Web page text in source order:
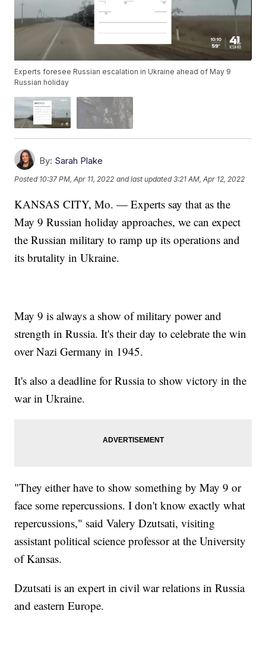
Experts foresee Russian escalation in Ukraine ahead of May 9
Russian holiday
By: Sarah Plake
Posted 10:37 PM, Apr 11, 2022 and last updated 3:21 AM, Apr 12, 2022
KANSAS CITY, Mo. — Experts say that as the
May 9 Russian holiday approaches, we can expect
the Russian military to ramp up its operations and
its brutality in Ukraine.
May 9 is always a show of military power and
strength in Russia. It's their day to celebrate the win
over Nazi Germany in 1945.
It's also a deadline for Russia to show victory in the
war in Ukraine.
"They either have to show something by May 9 or
face some repercussions. I don't know exactly what
repercussions," said Valery Dzutsati, visiting
assistant political science professor at the University
of Kansas.
Dzutsati is an expert in civil war relations in Russia
and eastern Europe.